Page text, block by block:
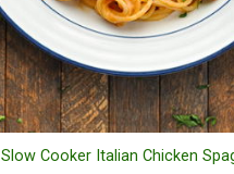
Slow Cooker Italian Chicken